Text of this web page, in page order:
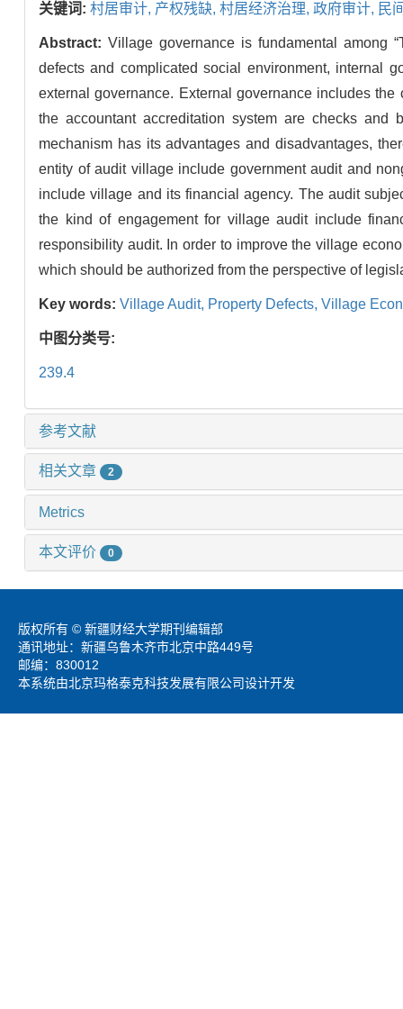
关键词: 村居审计, 产权残缺, 村居经济治理, 政府审计, 民
Abstract: Village governance is fundamental among
defects and complicated social environment, internal
external governance. External governance includes
the accountant accreditation system are checks and
mechanism has its advantages and disadvantages,
entity of audit village include government audit and
include village and its financial agency. The audit
the kind of engagement for village audit include
responsibility audit. In order to improve the village
which should be authorized from the perspective of
Key words: Village Audit, Property Defects, Village
中图分类号:
239.4
参考文献
相关文章 2
Metrics
本文评价 0
版权所有 © 新疆财经大学期刊编辑部
通讯地址：新疆乌鲁木齐市北京中路449号
邮编：830012
本系统由北京玛格泰克科技发展有限公司设计开发